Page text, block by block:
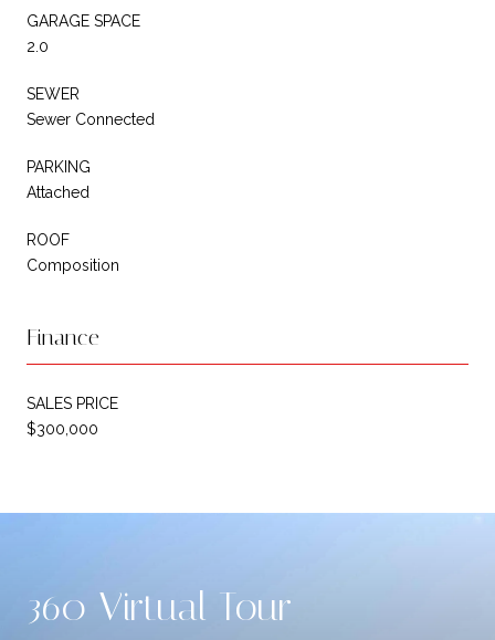
GARAGE SPACE
2.0
SEWER
Sewer Connected
PARKING
Attached
ROOF
Composition
Finance
SALES PRICE
$300,000
360 Virtual Tour